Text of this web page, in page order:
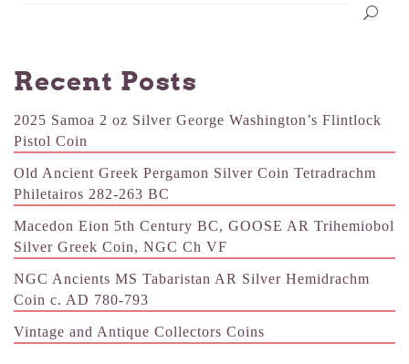
Recent Posts
2025 Samoa 2 oz Silver George Washington’s Flintlock
Pistol Coin
Old Ancient Greek Pergamon Silver Coin Tetradrachm
Philetairos 282-263 BC
Macedon Eion 5th Century BC, GOOSE AR Trihemiobol
Silver Greek Coin, NGC Ch VF
NGC Ancients MS Tabaristan AR Silver Hemidrachm
Coin c. AD 780-793
Vintage and Antique Collectors Coins